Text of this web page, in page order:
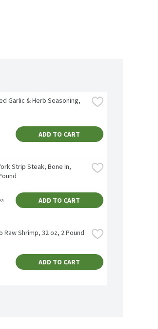
Garlic & Herb Seasoning,
ADD TO CART
Strip Steak, Bone In,
ADD TO CART
Raw Shrimp, 32 oz, 2 Pound
ADD TO CART